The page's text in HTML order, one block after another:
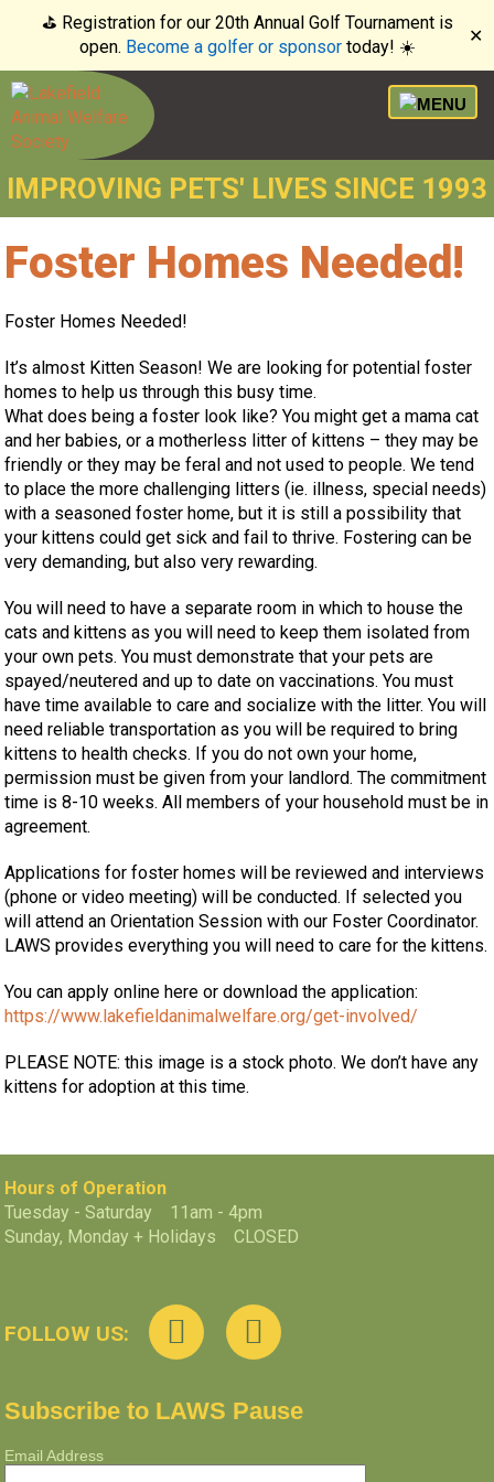
⛳️ Registration for our 20th Annual Golf Tournament is
open. Become a golfer or sponsortoday! ☀️
✕
IMPROVING PETS' LIVES SINCE 1993
Foster Homes Needed!
Foster Homes Needed!
It’s almost Kitten Season! We are looking for potential foster
homes to help us through this busy time.
What does being a foster look like? You might get a mama cat
and her babies, or a motherless litter of kittens – they may be
friendly or they may be feral and not used to people. We tend
to place the more challenging litters (ie. illness, special needs)
with a seasoned foster home, but it is still a possibility that
your kittens could get sick and fail to thrive. Fostering can be
very demanding, but also very rewarding.
You will need to have a separate room in which to house the
cats and kittens as you will need to keep them isolated from
your own pets. You must demonstrate that your pets are
spayed/neutered and up to date on vaccinations. You must
have time available to care and socialize with the litter. You will
need reliable transportation as you will be required to bring
kittens to health checks. If you do not own your home,
permission must be given from your landlord. The commitment
time is 8-10 weeks. All members of your household must be in
agreement.
Applications for foster homes will be reviewed and interviews
(phone or video meeting) will be conducted. If selected you
will attend an Orientation Session with our Foster Coordinator.
LAWS provides everything you will need to care for the kittens.
You can apply online here or download the application:
https://www.lakefieldanimalwelfare.org/get-involved/
PLEASE NOTE: this image is a stock photo. We don’t have any
kittens for adoption at this time.
Hours of Operation
Tuesday - Saturday 11am - 4pm
Sunday, Monday + Holidays CLOSED
FOLLOW US:
Subscribe to LAWS Pause
Email Address